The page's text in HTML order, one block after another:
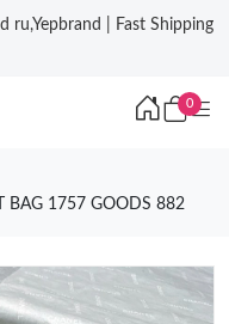
ru,Yepbrand | Fast Shipping
0
BAG 1757 GOODS 882